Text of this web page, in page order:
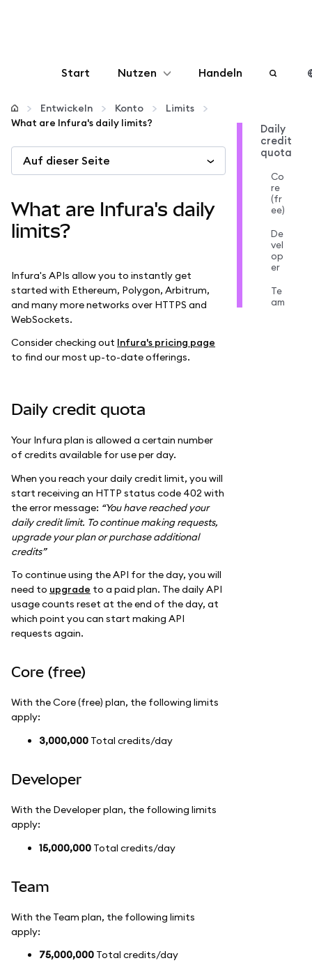
Start Nutzen
Konfigurieren
Krypto verwalten
Bleiben Sie sicher
Handeln
Entwickeln Konto
Limits
What are Infura's daily limits?
Auf dieser Seite
What are Infura's daily
limits?
Infura's APIs allow you to instantly get
started with Ethereum, Polygon, Arbitrum,
and many more networks over HTTPS and
WebSockets.
Consider checking out Infura's pricing page
to find our most up-to-date offerings.
Daily credit quota
Your Infura plan is allowed a certain number
of credits available for use per day.
When you reach your daily credit limit, you will
start receiving an HTTP status code 402 with
the error message: “You have reached your
daily credit limit. To continue making requests,
upgrade your plan or purchase additional
credits”
To continue using the API for the day, you will
need to upgrade to a paid plan. The daily API
usage counts reset at the end of the day, at
which point you can start making API
requests again.
Core (free)
With the Core (free) plan, the following limits
apply:
3,000,000 Total credits/day
Developer
With the Developer plan, the following limits
apply:
15,000,000 Total credits/day
Team
With the Team plan, the following limits
apply:
75,000,000 Total credits/day
Daily
credit
quota
Co
re
(fr
ee)
De
vel
op
er
Te
am